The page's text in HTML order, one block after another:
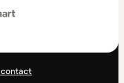
contact